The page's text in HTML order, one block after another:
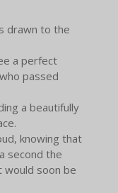
drawn to the
a perfect
passed
a beautifully
knowing that
second the
would soon be